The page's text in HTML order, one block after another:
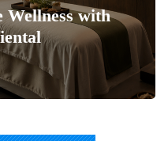
Wellness with